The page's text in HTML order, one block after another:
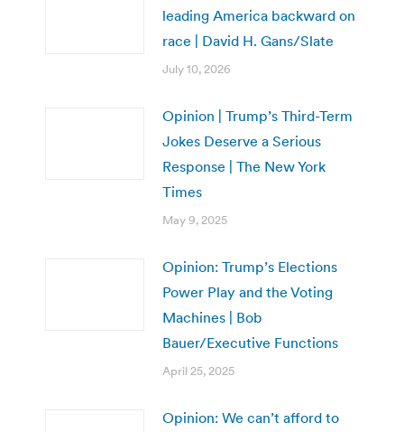
leading America backward on
race | David H. Gans/Slate
July 10, 2026
Opinion | Trump’s Third-Term
Jokes Deserve a Serious
Response | The New York
Times
May 9, 2025
Opinion: Trump’s Elections
Power Play and the Voting
Machines | Bob
Bauer/Executive Functions
April 25, 2025
Opinion: We can’t afford to